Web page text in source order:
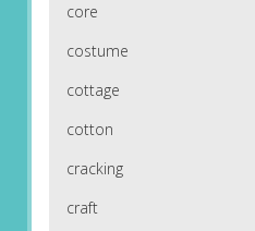
core
costume
cottage
cotton
cracking
craft